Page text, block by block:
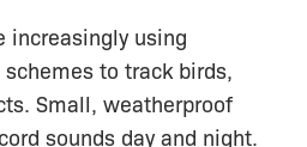
increasingly using
schemes to track birds,
Small, weatherproof
sounds day and night.